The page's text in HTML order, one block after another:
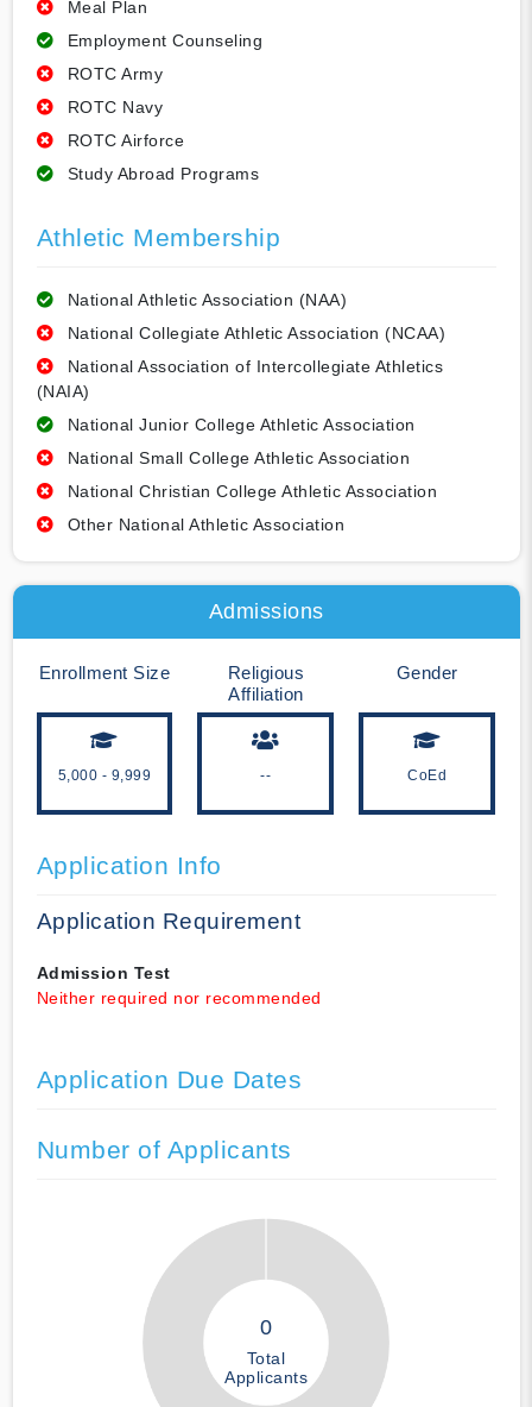
Meal Plan
Employment Counseling
ROTC Army
ROTC Navy
ROTC Airforce
Study Abroad Programs
Athletic Membership
National Athletic Association (NAA)
National Collegiate Athletic Association (NCAA)
National Association of Intercollegiate Athletics
(NAIA)
National Junior College Athletic Association
National Small College Athletic Association
National Christian College Athletic Association
Other National Athletic Association
Admissions
Enrollment Size
5,000 - 9,999
Religious
Affiliation
--
Gender
CoEd
Application Info
Application Requirement
Admission Test
Neither required nor recommended
Application Due Dates
Number of Applicants
0
Total
Applicants